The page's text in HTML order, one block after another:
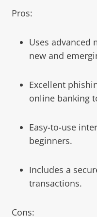
Pros:
Uses advanced
new and
Excellent
online banking
Easy-to-use
beginners.
Includes a
transactions.
Cons: